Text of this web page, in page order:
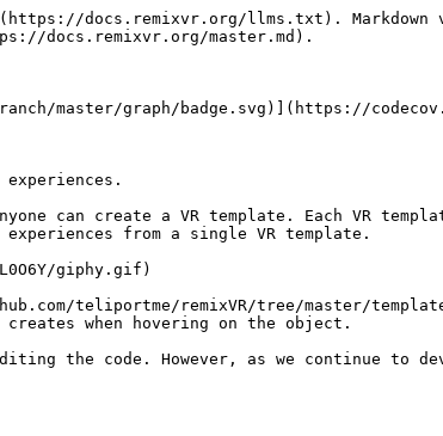
docs.remixvr.org/llms.txt). Markdown
docs.remixvr.org/master.md).
master/graph/badge.svg)](https://
can create a VR template. Each VR
from a single VR template.
giphy.gif)
teliportme/remixVR/tree/master/
when hovering on the object.
the code. However, as we continue to